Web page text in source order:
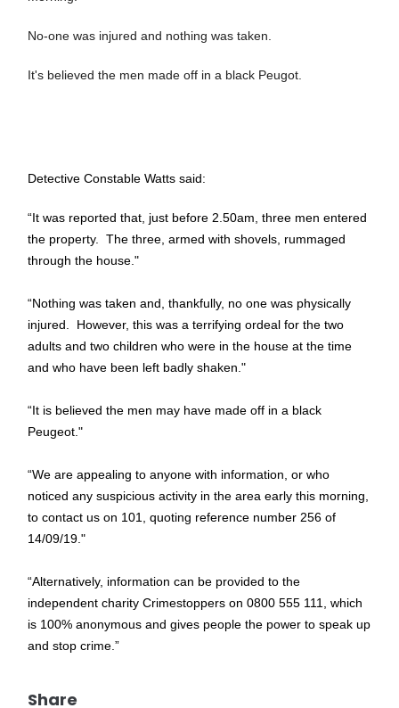
No-one was injured and nothing was taken.
It's believed the men made off in a black Peugot.
Detective Constable Watts said:
“It was reported that, just before 2.50am, three men entered
the property. The three, armed with shovels, rummaged
through the house."
“Nothing was taken and, thankfully, no one was physically
injured. However, this was a terrifying ordeal for the two
adults and two children who were in the house at the time
and who have been left badly shaken."
“It is believed the men may have made off in a black
Peugeot."
“We are appealing to anyone with information, or who
noticed any suspicious activity in the area early this morning,
to contact us on 101, quoting reference number 256 of
14/09/19."
“Alternatively, information can be provided to the
independent charity Crimestoppers on 0800 555 111, which
is 100% anonymous and gives people the power to speak up
and stop crime.”
Share